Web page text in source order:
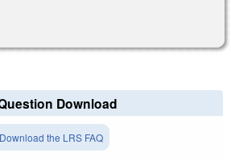
Download
Download the LRS FAQ